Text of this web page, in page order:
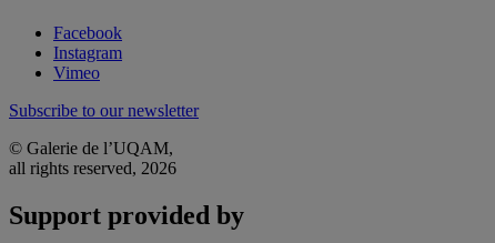
Facebook
Instagram
Vimeo
Subscribe to our newsletter
© Galerie de l’UQAM,
all rights reserved, 2026
Support provided by